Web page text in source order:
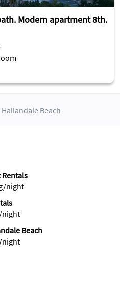
Modern apartment 8th.
Hallandale Beach
night
night
Beach
night